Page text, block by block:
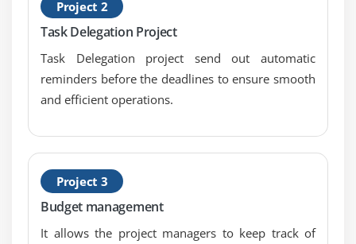
Module 9 : Schedule and resource management
project scheduling
categories and types of resources
financial and cost management
Module 10 : Procurement
supplier relationships
Project 2
Task Delegation Project
Task Delegation project send out automatic
reminders before the deadlines to ensure smooth
and efficient operations.
Project 3
Budget management
It allows the project managers to keep track of